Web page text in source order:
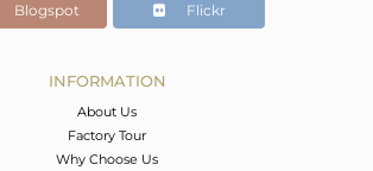
Blogspot Flickr
INFORMATION
About Us
Factory Tour
Why Choose Us